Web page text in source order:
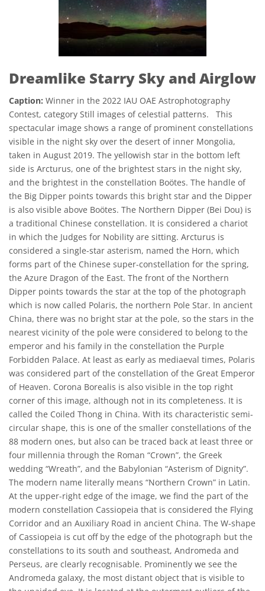
Dreamlike Starry Sky and Airglow
Caption: Winner in the 2022 IAU OAE Astrophotography
Contest, category Still images of celestial patterns. This
spectacular image shows a range of prominent constellations
visible in the night sky over the desert of inner Mongolia,
taken in August 2019. The yellowish star in the bottom left
side is Arcturus, one of the brightest stars in the night sky,
and the brightest in the constellation Boötes. The handle of
the Big Dipper points towards this bright star and the Dipper
is also visible above Boötes. The Northern Dipper (Bei Dou) is
a traditional Chinese constellation. It is considered a chariot
in which the Judges for Nobility are sitting. Arcturus is
considered a single-star asterism, named the Horn, which
forms part of the Chinese super-constellation for the spring,
the Azure Dragon of the East. The front of the Northern
Dipper points towards the star at the top of the photograph
which is now called Polaris, the northern Pole Star. In ancient
China, there was no bright star at the pole, so the stars in the
nearest vicinity of the pole were considered to belong to the
emperor and his family in the constellation the Purple
Forbidden Palace. At least as early as mediaeval times, Polaris
was considered part of the constellation of the Great Emperor
of Heaven. Corona Borealis is also visible in the top right
corner of this image, although not in its completeness. It is
called the Coiled Thong in China. With its characteristic semi-
circular shape, this is one of the smaller constellations of the
88 modern ones, but also can be traced back at least three or
four millennia through the Roman “Crown”, the Greek
wedding “Wreath”, and the Babylonian “Asterism of Dignity”.
The modern name literally means “Northern Crown” in Latin.
At the upper-right edge of the image, we find the part of the
modern constellation Cassiopeia that is considered the Flying
Corridor and an Auxiliary Road in ancient China. The W-shape
of Cassiopeia is cut off by the edge of the photograph but the
constellations to its south and southeast, Andromeda and
Perseus, are clearly recognisable. Prominently we see the
Andromeda galaxy, the most distant object that is visible to